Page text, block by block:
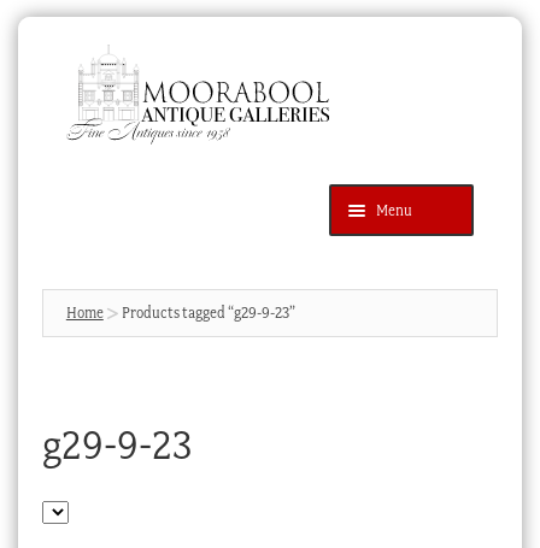
navigation
content
Menu
Products
search
Contact Us
Cart
Home Products tagged “g29-9-23”
g29-9-23